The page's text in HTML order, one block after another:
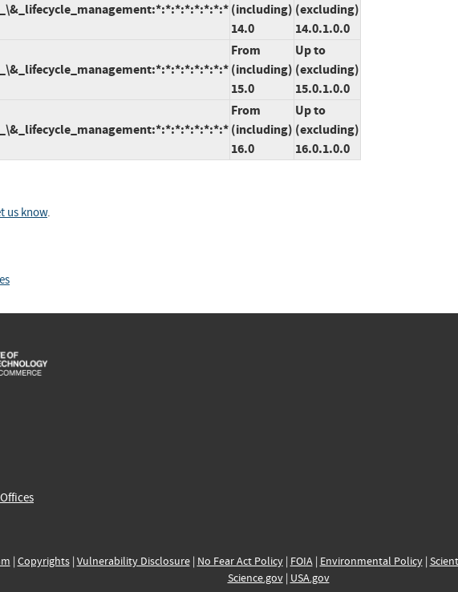
(including)
14.0
(excluding)
14.0.1.0.0
From
(including)
15.0
Up to
(excluding)
15.0.1.0.0
From
(including)
16.0
Up to
(excluding)
16.0.1.0.0
us know.
| Copyrights| Vulnerability Disclosure| No Fear Act Policy| FOIA| Environmental Policy|
Science.gov| USA.gov